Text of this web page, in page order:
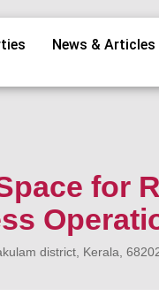
News & Articles
for
district, Kerala,